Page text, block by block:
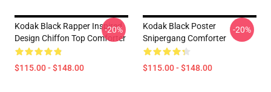
Kodak Black Rapper Inspired
Design Chiffon Top Comforter
$115.00 - $148.00
-20%
Kodak Black Poster
Snipergang Comforter
$115.00 - $148.00
-20%